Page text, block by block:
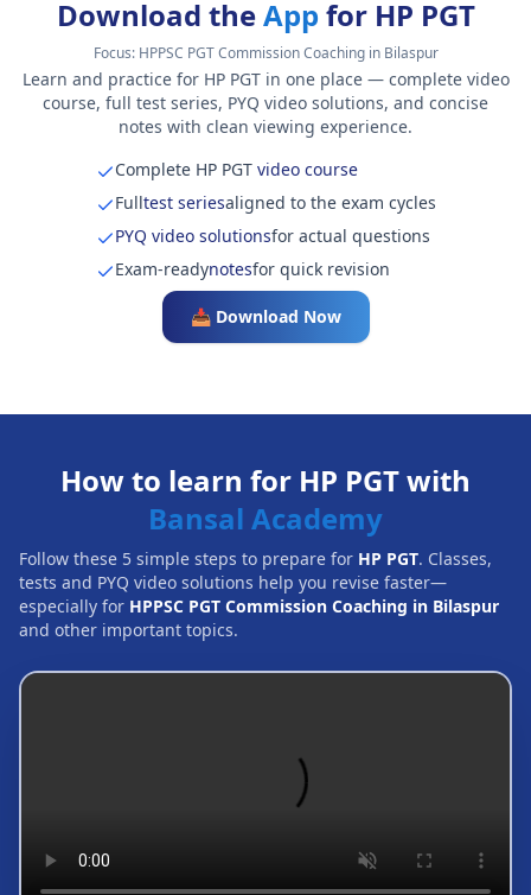
Download theApp for HP PGT
Focus: HPPSC PGT Commission Coaching in Bilaspur
Learn and practice for HP PGT in one place — complete video
course, full test series, PYQ video solutions, and concise
notes with clean viewing experience.
Complete HP PGTvideo course
Fulltest seriesaligned to the exam cycles
PYQ video solutionsfor actual questions
Exam-readynotesfor quick revision
📥 Download Now
How to learn for HP PGT with
Bansal Academy
Follow these 5 simple steps to prepare for HP PGT. Classes,
tests and PYQ video solutions help you revise faster—
especially for HPPSC PGT Commission Coaching in Bilaspur
and other important topics.